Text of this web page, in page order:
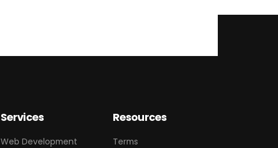
Services
Web Development
Resources
Terms